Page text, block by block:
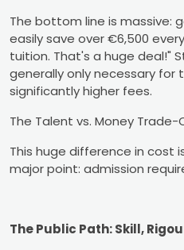
The bottom line is massive:
easily save over €6,500
tuition. That's a huge deal!"
generally only necessary
significantly higher fees.
The Talent vs. Money Trade-
This huge difference in cost
major point: admission
The Public Path: Skill,